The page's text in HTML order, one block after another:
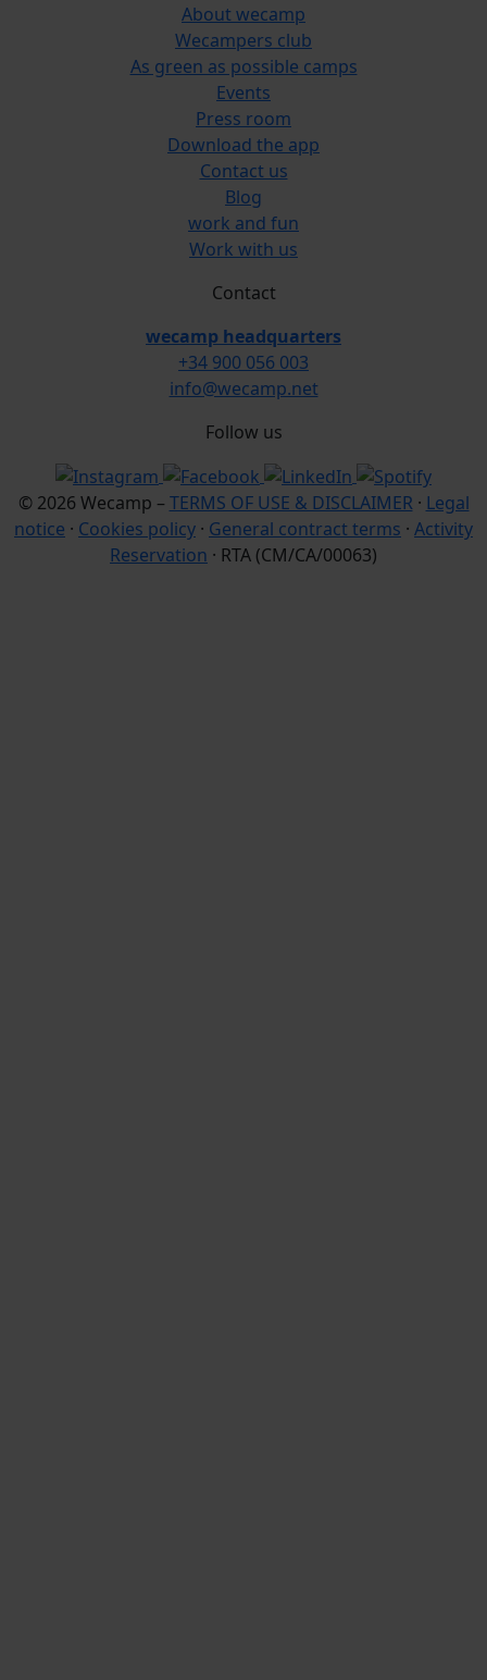
About wecamp
Wecampers club
As green as possible camps
Events
Press room
Download the app
Contact us
Blog
work and fun
Work with us
Contact
wecamp headquarters
+34 900 056 003
info@wecamp.net
Follow us
© 2026 Wecamp – TERMS OF USE & DISCLAIMER· Legal
notice · Cookies policy · General contract terms · Activity
Reservation · RTA (CM/CA/00063)